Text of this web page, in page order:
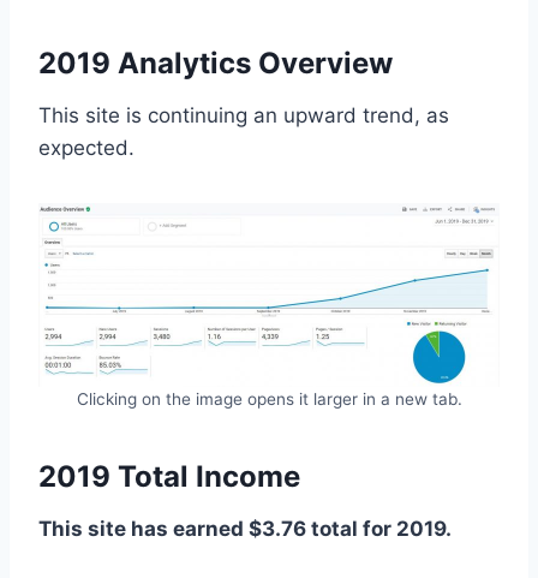
2019 Analytics Overview
This site is continuing an upward trend, as
expected.
Clicking on the image opens it larger in a new tab.
2019 Total Income
This site has earned $3.76 total for 2019.